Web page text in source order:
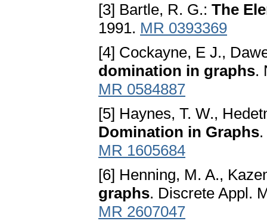
[3] Bartle, R. G.: The
1991. MR 0393369
[4] Cockayne, E J.,
domination in graphs.
MR 0584887
[5] Haynes, T. W.,
Domination in Graphs
MR 1605684
[6] Henning, M. A.,
graphs. Discrete Appl.
MR 2607047